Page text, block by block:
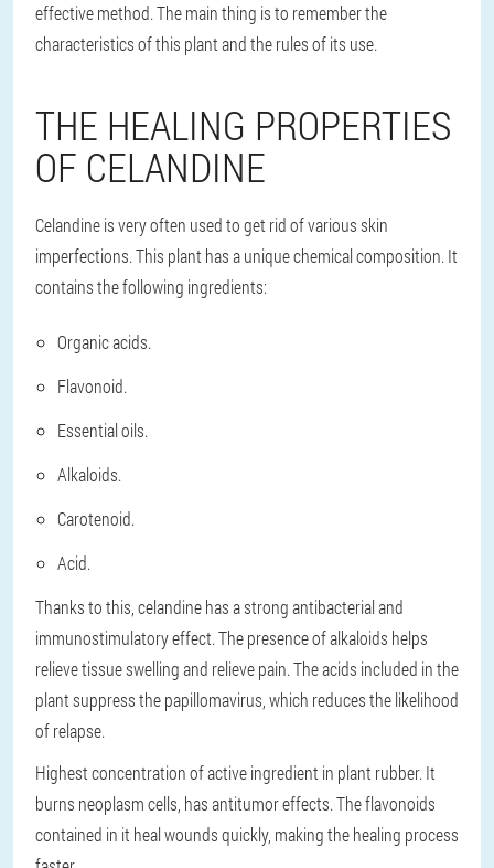
effective method. The main thing is to remember the
characteristics of this plant and the rules of its use.
THE HEALING PROPERTIES
OF CELANDINE
Celandine is very often used to get rid of various skin
imperfections. This plant has a unique chemical composition. It
contains the following ingredients:
Organic acids.
Flavonoid.
Essential oils.
Alkaloids.
Carotenoid.
Acid.
Thanks to this, celandine has a strong antibacterial and
immunostimulatory effect. The presence of alkaloids helps
relieve tissue swelling and relieve pain. The acids included in the
plant suppress the papillomavirus, which reduces the likelihood
of relapse.
Highest concentration of active ingredient in plant rubber. It
burns neoplasm cells, has antitumor effects. The flavonoids
contained in it heal wounds quickly, making the healing process